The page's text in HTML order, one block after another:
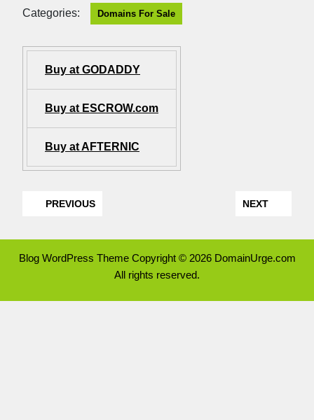
Categories: Domains For Sale
Buy at GODADDY
Buy at ESCROW.com
Buy at AFTERNIC
PREVIOUS NEXT
Blog WordPress ThemeCopyright © 2026 DomainUrge.com
All rights reserved.